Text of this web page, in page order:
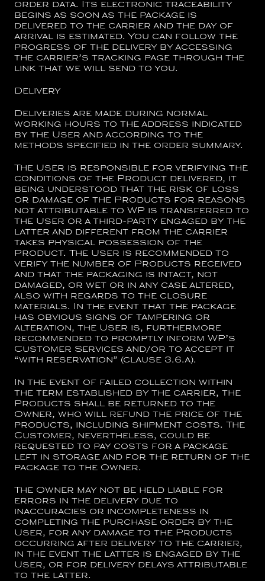
order data. Its electronic traceability
begins as soon as the package is
delivered to the carrier and the day of
arrival is estimated. You can follow the
progress of the delivery by accessing
the carrier’s tracking page through the
link that we will send to you.
Delivery
Deliveries are made during normal
working hours to the address indicated
by the User and according to the
methods specified in the order summary.
The User is responsible for verifying the
conditions of the Product delivered, it
being understood that the risk of loss
or damage of the Products for reasons
not attributable to WP is transferred to
the User or a third-party engaged by the
latter and different from the carrier
takes physical possession of the
Product. The User is recommended to
verify the number of Products received
and that the packaging is intact, not
damaged, or wet or in any case altered,
also with regards to the closure
materials. In the event that the package
has obvious signs of tampering or
alteration, the User is, furthermore
recommended to promptly inform WP’s
Customer Services and/or to accept it
“with reservation” (clause 3.6.a).
In the event of failed collection within
the term established by the carrier, the
Products shall be returned to the
Owner, who will refund the price of the
products, including shipment costs. The
Customer, nevertheless, could be
requested to pay costs for a package
left in storage and for the return of the
package to the Owner.
The Owner may not be held liable for
errors in the delivery due to
inaccuracies or incompleteness in
completing the purchase order by the
User, for any damage to the Products
occurring after delivery to the carrier,
in the event the latter is engaged by the
User, or for delivery delays attributable
to the latter.